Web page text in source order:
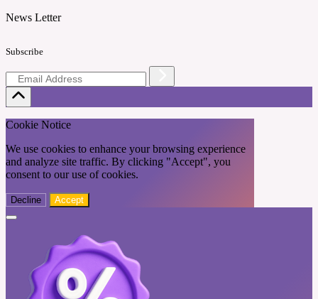
News Letter
Subscribe
Cookie Notice
We use cookies to enhance your browsing experience
and analyze site traffic. By clicking "Accept", you
consent to our use of cookies.
Decline Accept